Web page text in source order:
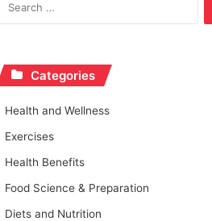
Categories
Health and Wellness
Exercises
Health Benefits
Food Science & Preparation
Diets and Nutrition